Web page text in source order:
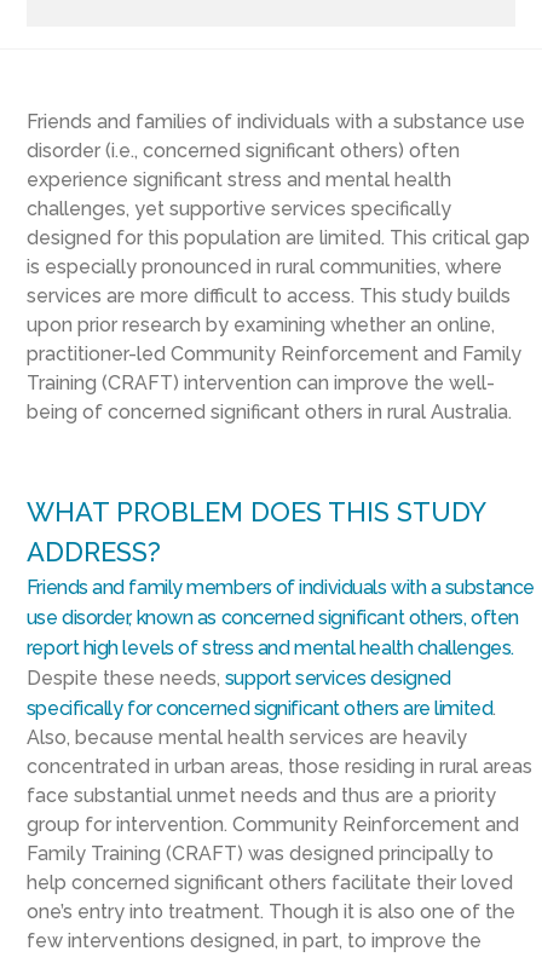
Friends and families of individuals with a substance use
disorder (i.e., concerned significant others) often
experience significant stress and mental health
challenges, yet supportive services specifically
designed for this population are limited. This critical gap
is especially pronounced in rural communities, where
services are more difficult to access. This study builds
upon prior research by examining whether an online,
practitioner-led Community Reinforcement and Family
Training (CRAFT) intervention can improve the well-
being of concerned significant others in rural Australia.
WHAT PROBLEM DOES THIS STUDY
ADDRESS?
Friends and family members of individuals with a substance
use disorder, known as concerned significant others, often
report high levels of stress and mental health challenges.
Despite these needs, support services designed
specifically for concerned significant others are limited.
Also, because mental health services are heavily
concentrated in urban areas, those residing in rural areas
face substantial unmet needs and thus are a priority
group for intervention. Community Reinforcement and
Family Training (CRAFT) was designed principally to
help concerned significant others facilitate their loved
one’s entry into treatment. Though it is also one of the
few interventions designed, in part, to improve the